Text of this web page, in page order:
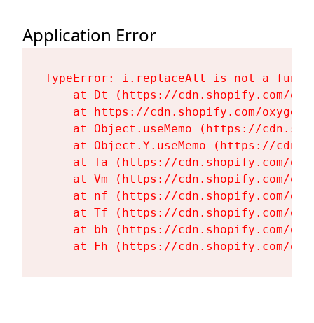
Application Error
TypeError: i.replaceAll is not a
at Dt (https://cdn.shopify.com/
at https://cdn.shopify.com/
at Object.useMemo (https://
at Object.Y.useMemo (https://
at Ta (https://cdn.shopify.com/
at Vm (https://cdn.shopify.com/
at nf (https://cdn.shopify.com/
at Tf (https://cdn.shopify.com/
at bh (https://cdn.shopify.com/
at Fh (https://cdn.shopify.com/